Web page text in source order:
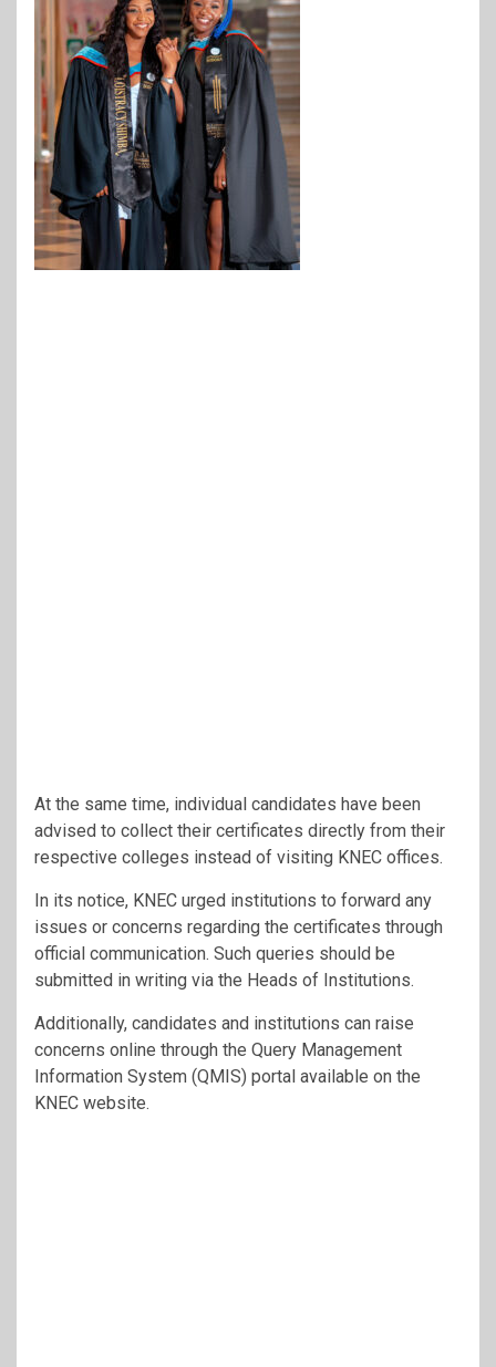
At the same time, individual candidates have been
advised to collect their certificates directly from their
respective colleges instead of visiting KNEC offices.
In its notice, KNEC urged institutions to forward any
issues or concerns regarding the certificates through
official communication. Such queries should be
submitted in writing via the Heads of Institutions.
Additionally, candidates and institutions can raise
concerns online through the Query Management
Information System (QMIS) portal available on the
KNEC website.